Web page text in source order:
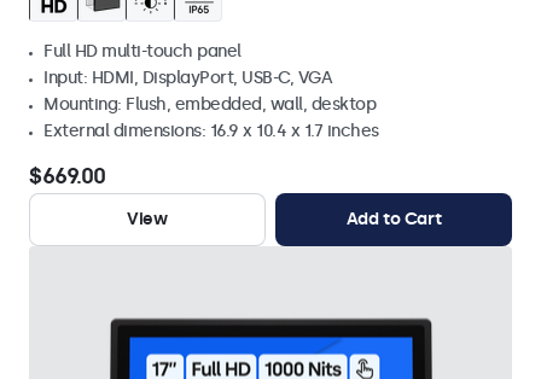
Full HD multi-touch panel
Input: HDMI, DisplayPort, USB-C, VGA
Mounting: Flush, embedded, wall, desktop
External dimensions: 16.9 x 10.4 x 1.7 inches
$669.00
View Add to Cart